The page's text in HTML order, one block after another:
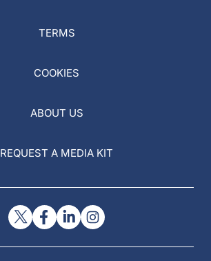
TERMS
COOKIES
ABOUT US
REQUEST A MEDIA KIT